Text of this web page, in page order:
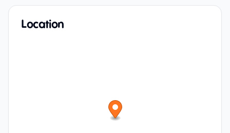
Location